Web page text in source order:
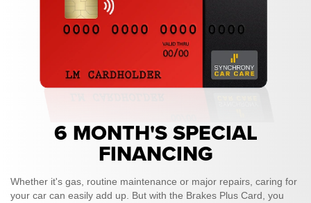
6 MONTH'S SPECIAL
FINANCING
Whether it's gas, routine maintenance or major repairs, caring for
your car can easily add up. But with the Brakes Plus Card, you